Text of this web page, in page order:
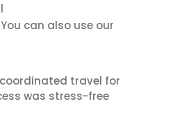
can also use our
coordinated travel for
was stress-free